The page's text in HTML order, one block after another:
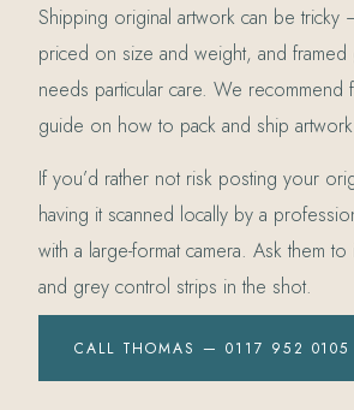
Shipping original artwork can be
priced on size and weight, and
needs particular care. We
guide on how to pack and ship
If you’d rather not risk posting your
having it scanned locally by a
with a large-format camera. Ask them
and grey control strips in the shot.
CALL THOMAS — 0117 952 0105